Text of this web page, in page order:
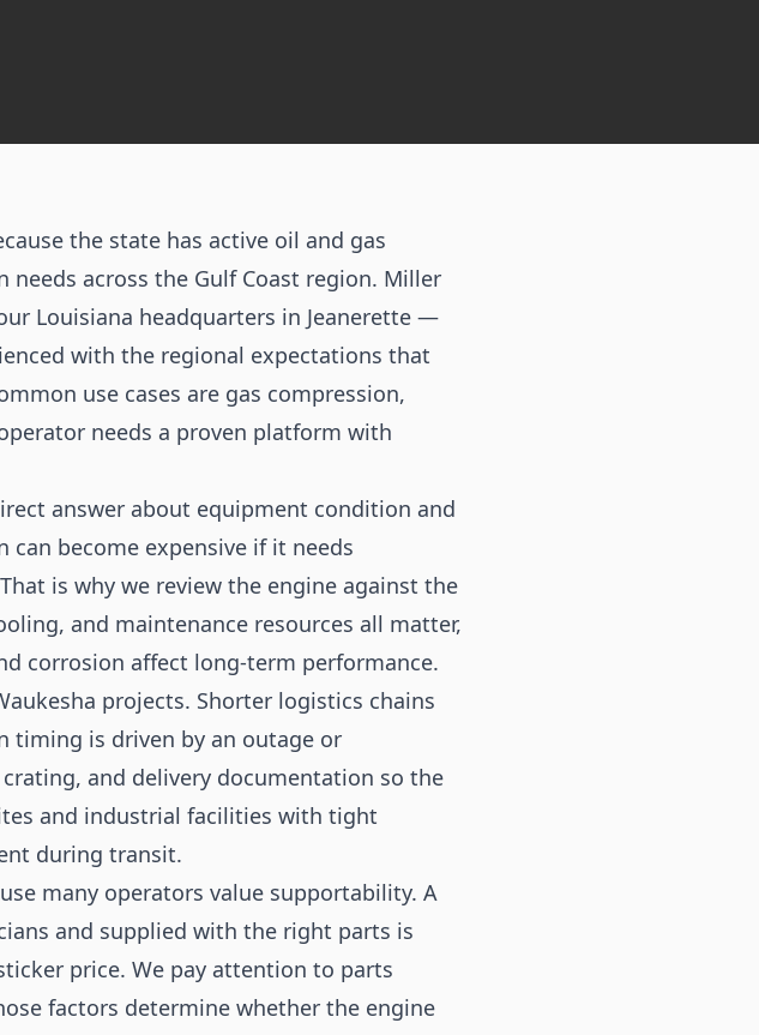
the state has active oil and gas
across the Gulf Coast region. Miller
Louisiana headquarters in Jeanerette —
with the regional expectations that
use cases are gas compression,
needs a proven platform with
answer about equipment condition and
can become expensive if it needs
is why we review the engine against the
and maintenance resources all matter,
corrosion affect long-term performance.
projects. Shorter logistics chains
timing is driven by an outage or
and delivery documentation so the
and industrial facilities with tight
during transit.
many operators value supportability. A
and supplied with the right parts is
price. We pay attention to parts
factors determine whether the engine